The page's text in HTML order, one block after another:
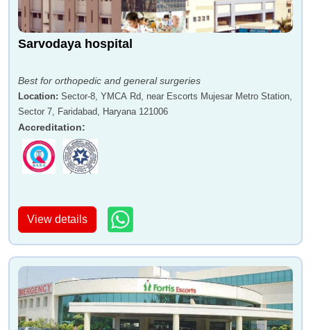
Sarvodaya hospital
Best for orthopedic and general surgeries
Location: Sector-8, YMCA Rd, near Escorts Mujesar Metro Station,
Sector 7, Faridabad, Haryana 121006
Accreditation:
View details